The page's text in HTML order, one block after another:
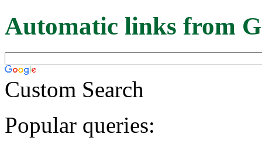
Automatic links from
Custom Search
Popular queries: